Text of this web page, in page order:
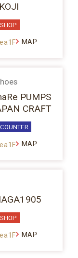
MAP
PUMPS
CRAFT
MAP
MAP